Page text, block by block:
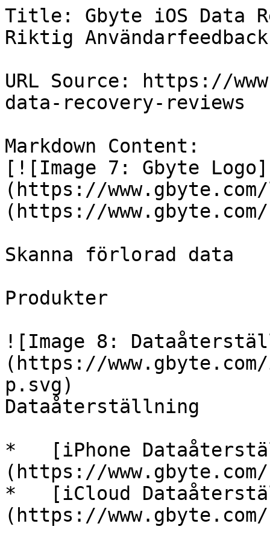
Title: Gbyte iOS Data
Riktig Användarfeedback
URL Source: https://
data-recovery-reviews
Markdown Content:
[![Image 7: Gbyte Logo]
(https://
(https://
Skanna förlorad data
Produkter
![Image 8:
(https://www.gbyte.com/
p.svg)
Dataåterställning
*   [iPhone
(https://
*   [iCloud
(https://